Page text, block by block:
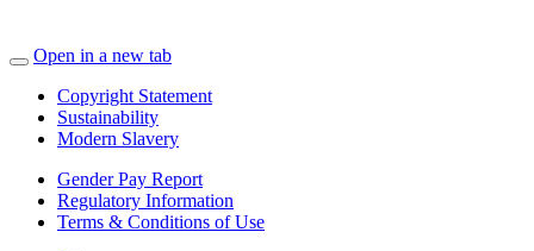
Open in a new tab
Copyright Statement
Sustainability
Modern Slavery
Gender Pay Report
Regulatory Information
Terms & Conditions of Use